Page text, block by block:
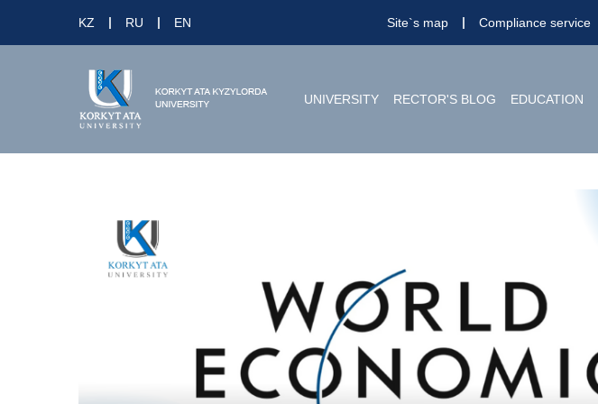
KZ RU EN Site`s map Compliance service
UNIVERSITY RECTOR'S BLOG EDUCATION